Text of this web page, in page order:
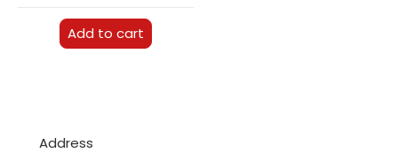
Add to cart
Address